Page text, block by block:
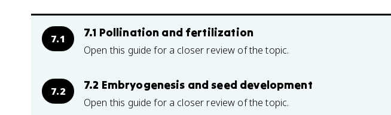
7.1 7.1 Pollination and fertilization
Open this guide for a closer review of the topic.
7.2 7.2 Embryogenesis and seed development
Open this guide for a closer review of the topic.